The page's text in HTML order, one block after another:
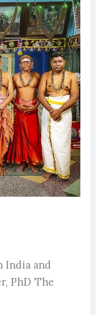
India and
PhD The